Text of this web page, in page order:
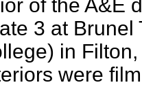
of the A&E
3 at
in
were